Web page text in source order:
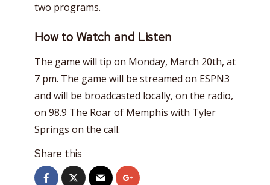
two programs.
How to Watch and Listen
The game will tip on Monday, March 20th, at
7 pm. The game will be streamed on ESPN3
and will be broadcasted locally, on the radio,
on 98.9 The Roar of Memphis with Tyler
Springs on the call.
Share this